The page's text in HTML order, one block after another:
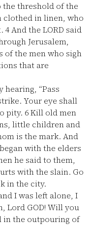
threshold of the
clothed in linen, who
4And the LORD said
Jerusalem,
of the men who sigh
that are
hearing, “Pass
Your eye shall
pity. 6Kill old men
little children and
is the mark. And
with the elders
he said to them,
with the slain. Go
in the city.
I was left alone, I
Lord GOD! Will you
in the outpouring of